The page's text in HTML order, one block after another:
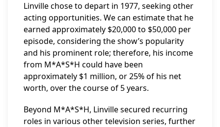
Linville chose to depart in 1977, seeking other
acting opportunities. We can estimate that he
earned approximately $20,000 to $50,000 per
episode, considering the show’s popularity
and his prominent role; therefore, his income
from M*A*S*H could have been
approximately $1 million, or 25% of his net
worth, over the course of 5 years.
Beyond M*A*S*H, Linville secured recurring
roles in various other television series, further